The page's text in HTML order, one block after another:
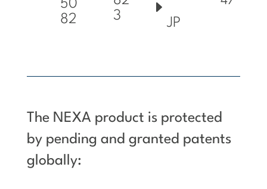
50
82
3
JP
The NEXA product is protected
by pending and granted patents
globally: